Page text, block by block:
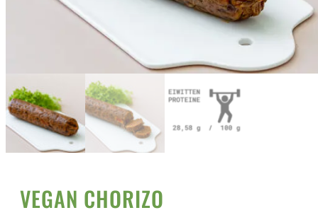
Home/All Products/Vegan Meats
VEGAN CHORIZO